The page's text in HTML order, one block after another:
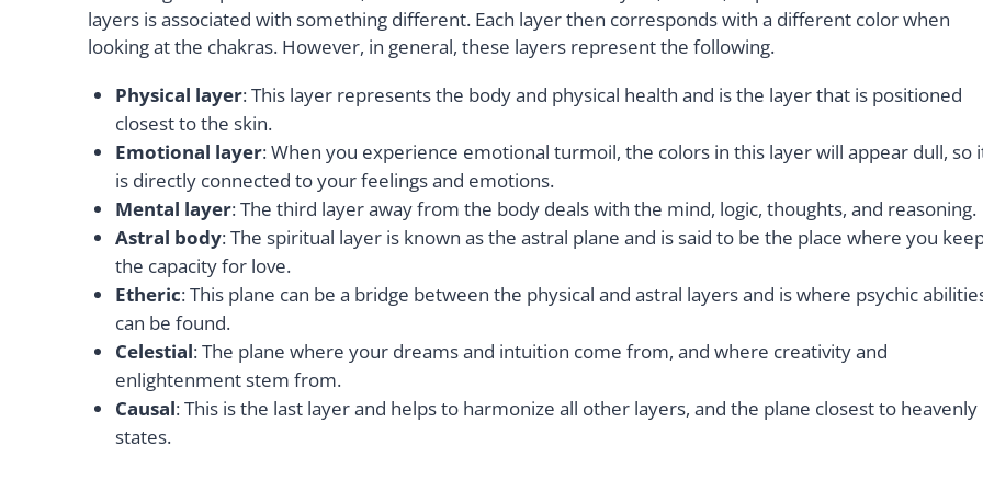
layers is associated with something different. Each layer then corresponds with a different color when
looking at the chakras. However, in general, these layers represent the following.
Physical layer: This layer represents the body and physical health and is the layer that is positioned
closest to the skin.
Emotional layer: When you experience emotional turmoil, the colors in this layer will appear dull, so
is directly connected to your feelings and emotions.
Mental layer: The third layer away from the body deals with the mind, logic, thoughts, and reasoning.
Astral body: The spiritual layer is known as the astral plane and is said to be the place where you
the capacity for love.
Etheric: This plane can be a bridge between the physical and astral layers and is where psychic
can be found.
Celestial: The plane where your dreams and intuition come from, and where creativity and
enlightenment stem from.
Causal: This is the last layer and helps to harmonize all other layers, and the plane closest to heavenly
states.